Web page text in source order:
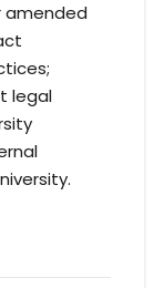
amended
legal